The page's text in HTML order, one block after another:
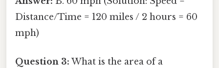
Distance/Time = 120 miles / 2 hours = 60
mph)
Question 3: What is the area of a